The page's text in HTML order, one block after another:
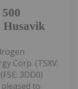
Husavik
Corp. (TSXV:
3DD0)
to